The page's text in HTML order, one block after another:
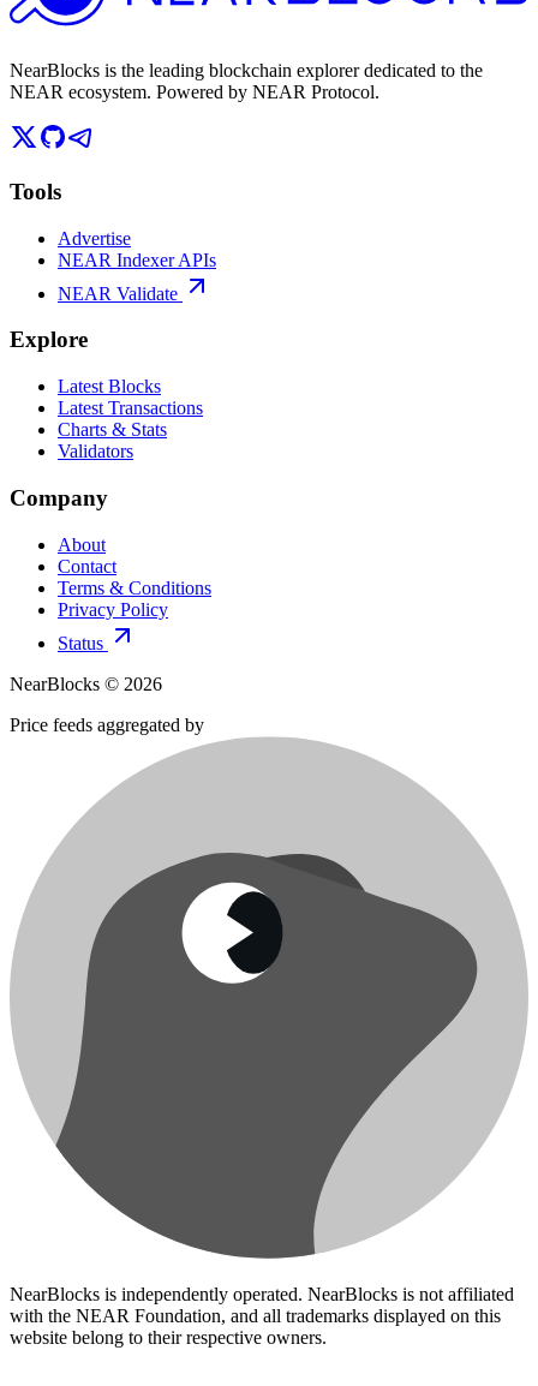
NearBlocks is the leading blockchain explorer dedicated to the
NEAR ecosystem. Powered by NEAR Protocol.
Tools
Advertise
NEAR Indexer APIs
NEAR Validate
Explore
Latest Blocks
Latest Transactions
Charts & Stats
Validators
Company
About
Contact
Terms & Conditions
Privacy Policy
Status
NearBlocks © 2026
Price feeds aggregated by
NearBlocks is independently operated. NearBlocks is not affiliated
with the NEAR Foundation, and all trademarks displayed on this
website belong to their respective owners.